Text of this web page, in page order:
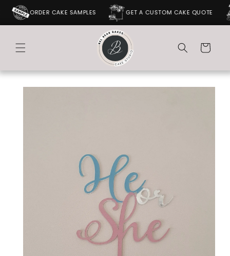
ORDER CAKE SAMPLES GET A CUSTOM CAKE QUOTE
SKIP TO
CONTENT
Cart
SKIP TO